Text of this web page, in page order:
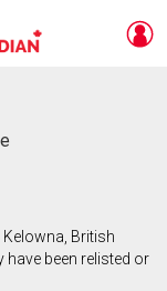
Kelowna, British
been relisted or